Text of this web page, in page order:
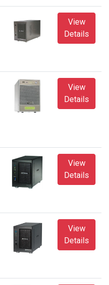
View
Details
View
Details
View
Details
View
Details